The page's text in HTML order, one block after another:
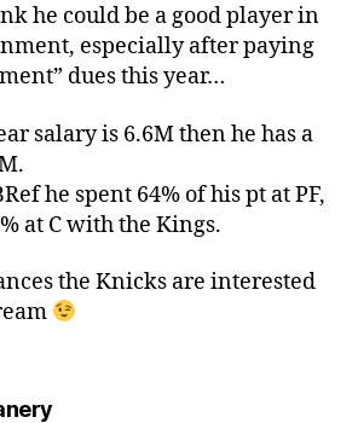
he could be a good player in
especially after paying
dues this year…
salary is 6.6M then he has a
he spent 64% of his pt at PF,
at C with the Kings.
the Knicks are interested
says: